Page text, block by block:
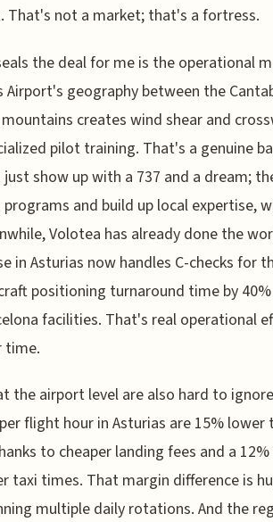
That's not a market; that's a fortress.
the deal for me is the operational
Airport's geography between the
creates wind shear and
pilot training. That's a genuine
show up with a 737 and a dream;
and build up local expertise,
Volotea has already done the
in Asturias now handles C-checks for
positioning turnaround time by
facilities. That's real operational
time.
the airport level are also hard to
flight hour in Asturias are 15% lower
to cheaper landing fees and a
taxi times. That margin difference is
multiple daily rotations. And the